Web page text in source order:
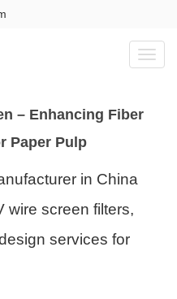
Toggle
– Enhancing Fiber
Paper Pulp
in China
wire screen filters,
services for